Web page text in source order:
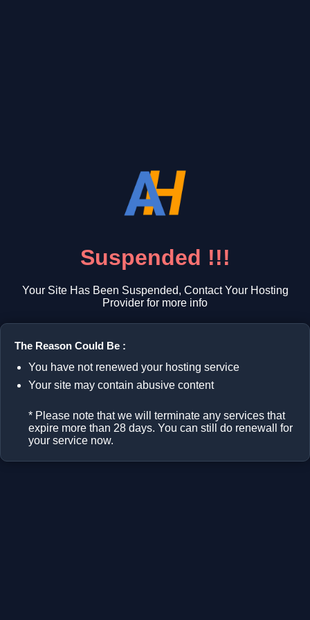
Suspended !!!
Your Site Has Been Suspended, Contact Your Hosting
Provider for more info
The Reason Could Be :
You have not renewed your hosting service
Your site may contain abusive content
* Please note that we will terminate any services that
expire more than 28 days. You can still do renewall for
your service now.